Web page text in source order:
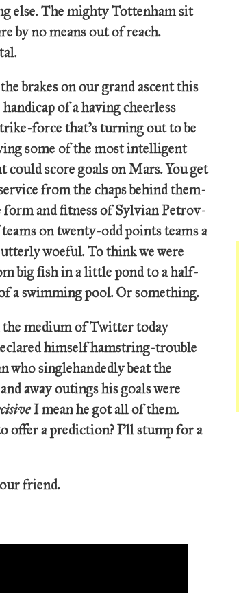
else. The mighty Tottenham sit
by no means out of reach.
brakes on our grand ascent this
of a having cheerless
force that’s turning out to be
some of the most intelligent
score goals on Mars. You get
from the chaps behind them-
and fitness of Sylvian Petrov-
on twenty-odd points teams a
woeful. To think we were
big fish in a little pond to a half-
a swimming pool. Or something.
medium of Twitter today
himself hamstring-trouble
who singlehandedly beat the
away outings his goals were
I mean he got all of them.
offer a prediction? I’ll stump for a
friend.